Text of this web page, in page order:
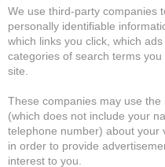
We use third-party companies
personally identifiable
which links you click, which
categories of search terms
site.
These companies may use
(which does not include your
telephone number) about your
in order to provide
interest to you.